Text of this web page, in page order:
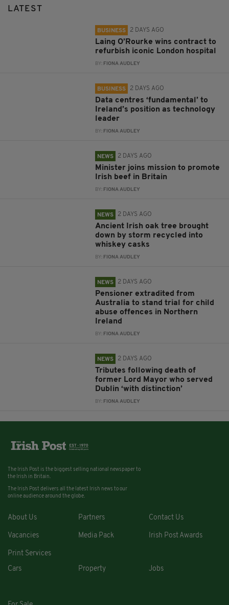
LATEST
BUSINESS 2 DAYS AGO
Laing O’Rourke wins contract to
refurbish iconic London hospital
BY: FIONA AUDLEY
BUSINESS 2 DAYS AGO
Data centres ‘fundamental’ to
Ireland’s position as technology
leader
BY: FIONA AUDLEY
NEWS 2 DAYS AGO
Minister joins mission to promote
Irish beef in Britain
BY: FIONA AUDLEY
NEWS 2 DAYS AGO
Ancient Irish oak tree brought
down by storm recycled into
whiskey casks
BY: FIONA AUDLEY
NEWS 2 DAYS AGO
Pensioner extradited from
Australia to stand trial for child
abuse offences in Northern
Ireland
BY: FIONA AUDLEY
NEWS 2 DAYS AGO
Tributes following death of
former Lord Mayor who served
Dublin ‘with distinction’
BY: FIONA AUDLEY
The Irish Post is the biggest selling national newspaper to
the Irish in Britain.
The Irish Post delivers all the latest Irish news to our
online audience around the globe.
About Us Partners Contact Us
Vacancies Media Pack Irish Post Awards
Print Services
Cars
Property Jobs